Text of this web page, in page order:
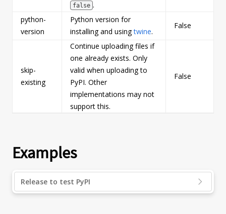
false .
python-
version
Python version for
installing and usingtwine.
False
skip-
existing
Continue uploading files if
one already exists. Only
valid when uploading to
PyPI. Other
implementations may not
support this.
False
Examples
Release to test PyPI